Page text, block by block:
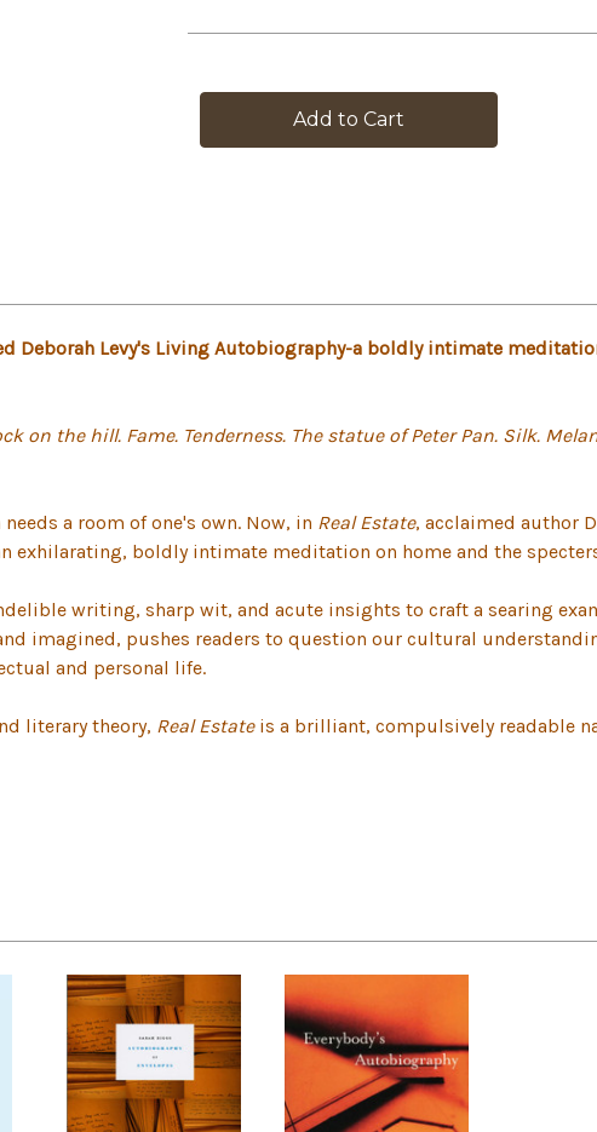
Deborah Levy's Living Autobiography-a boldly intimate
on the hill. Fame. Tenderness. The statue of Peter Pan. Silk.
a room of one's own. Now, in Real Estate, acclaimed author
boldly intimate meditation on home and the
writing, sharp wit, and acute insights to craft a searing
imagined, pushes readers to question our cultural
and personal life.
literary theory, Real Estate is a brilliant, compulsively readable